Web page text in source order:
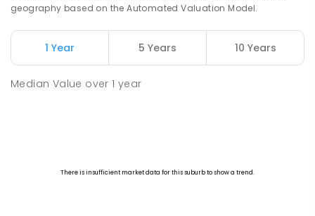
29 ENROLLED
Yerecoin Primary School 95.91
ENROLLED
geography based on the Automated Valuation Model.
1 Year 5 Years 10 Years
Median Value over1 year